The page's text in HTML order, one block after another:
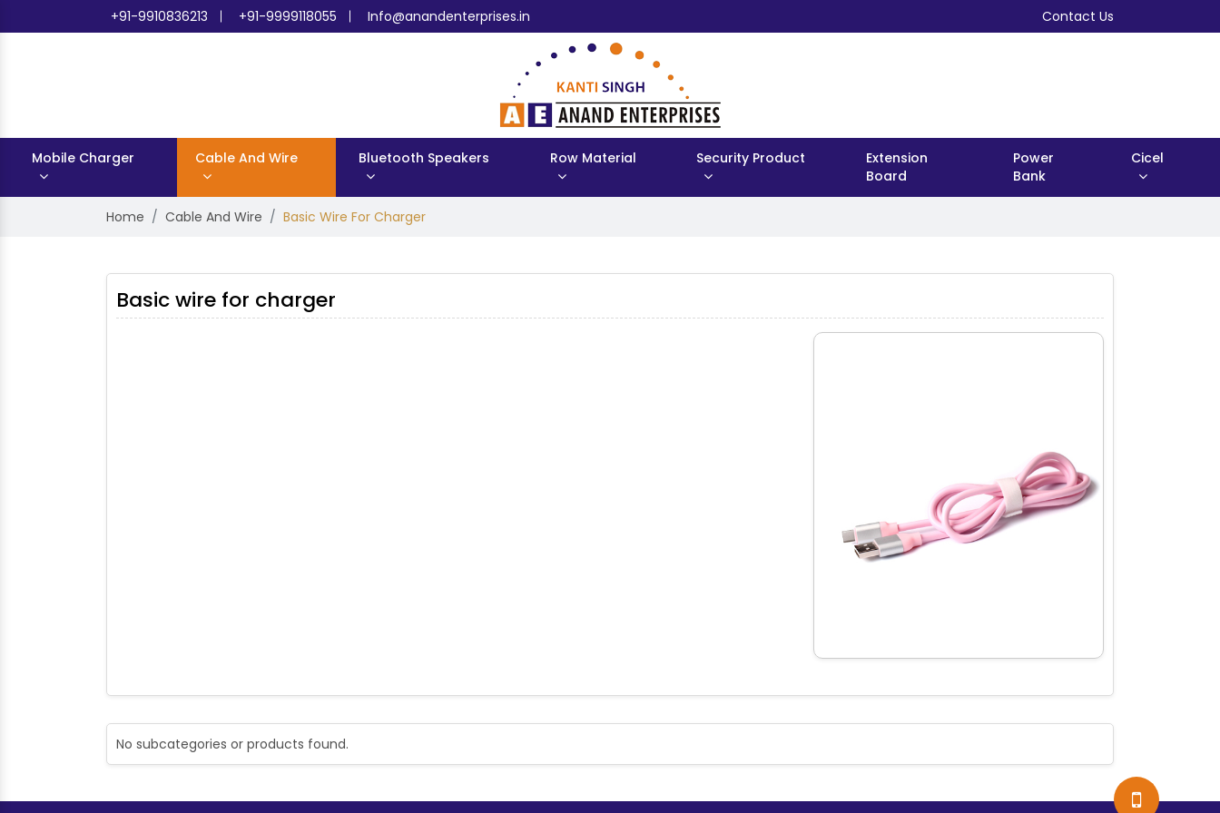
+91-9910836213 +91-9999118055 Info@anandenterprises.in Contact Us
Mobile Charger Cable And Wire Bluetooth Speakers Row Material Security Product
Extension
Board
Power
Bank
Cicel
Home Cable And Wire Basic Wire For Charger
Basic wire for charger
No subcategories or products found.